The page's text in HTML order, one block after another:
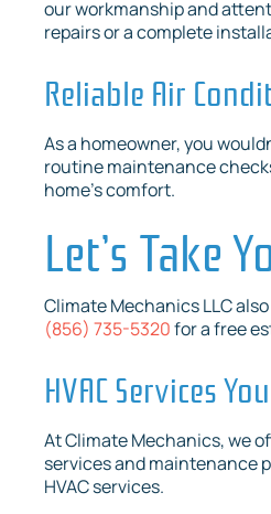
our workmanship and
repairs or a complete
Reliable Air
As a homeowner, you
routine maintenance
home’s comfort.
Let’s Take
Climate Mechanics LLC
(856) 735-5320for a free
HVAC Services
At Climate Mechanics, we
services and maintenance
HVAC services.